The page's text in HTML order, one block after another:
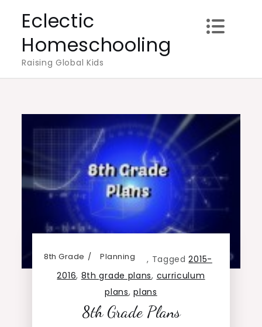
content
Eclectic
Homeschooling
Raising Global Kids
8th Grade ,
Planning Tagged2015-
2016, 8th grade plans, curriculum
plans,plans
8th Grade Plans